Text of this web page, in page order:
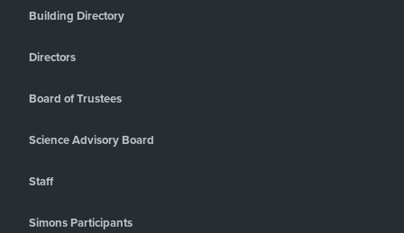
Building Directory
Directors
Board of Trustees
Science Advisory Board
Staff
Simons Participants